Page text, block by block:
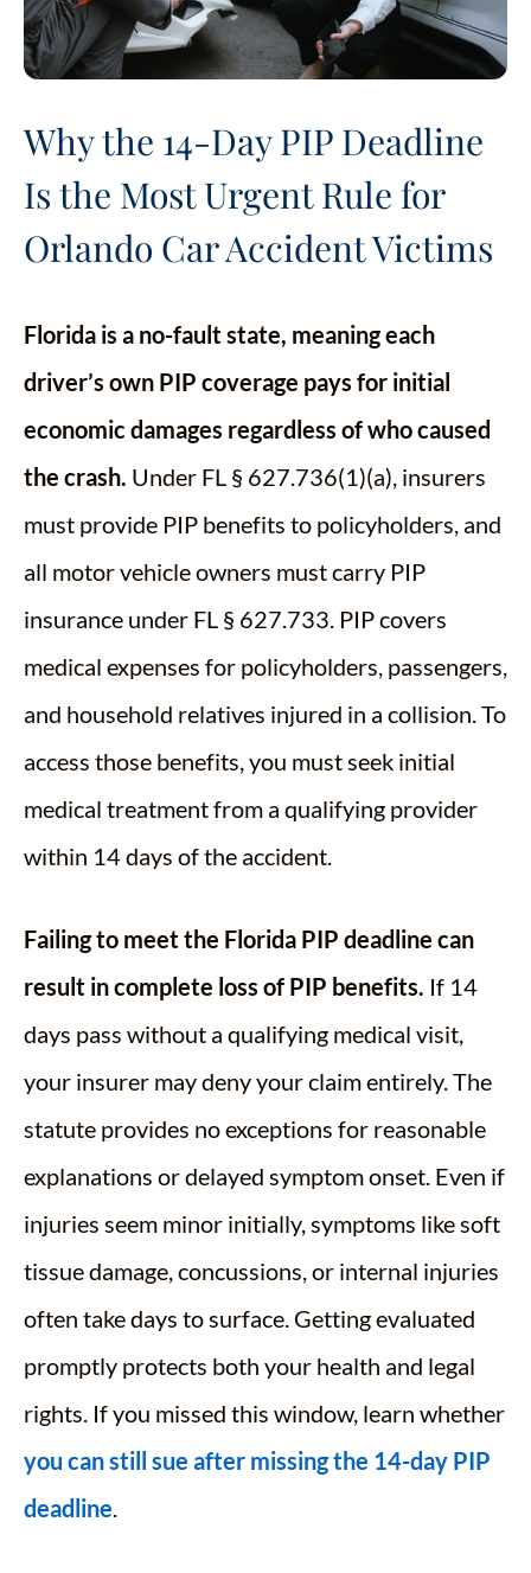
Why the 14-Day PIP Deadline
Is the Most Urgent Rule for
Orlando Car Accident Victims
Florida is a no-fault state, meaning each
driver’s own PIP coverage pays for initial
economic damages regardless of who caused
the crash. Under FL § 627.736(1)(a), insurers
must provide PIP benefits to policyholders, and
all motor vehicle owners must carry PIP
insurance under FL § 627.733. PIP covers
medical expenses for policyholders, passengers,
and household relatives injured in a collision. To
access those benefits, you must seek initial
medical treatment from a qualifying provider
within 14 days of the accident.
Failing to meet the Florida PIP deadline can
result in complete loss of PIP benefits. If 14
days pass without a qualifying medical visit,
your insurer may deny your claim entirely. The
statute provides no exceptions for reasonable
explanations or delayed symptom onset. Even if
injuries seem minor initially, symptoms like soft
tissue damage, concussions, or internal injuries
often take days to surface. Getting evaluated
promptly protects both your health and legal
rights. If you missed this window, learn whether
you can still sue after missing the 14-day PIP
deadline.